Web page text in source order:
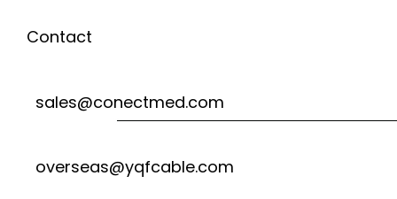
Contact
sales@conectmed.com
overseas@yqfcable.com